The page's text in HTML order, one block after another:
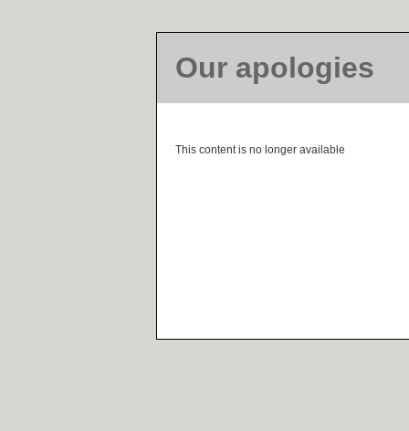
Our apologies
This content is no longer available